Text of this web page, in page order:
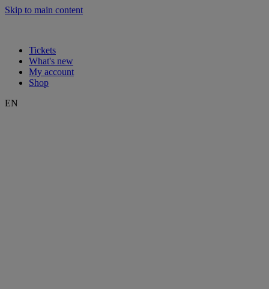
Skip to main content
Tickets
What's new
My account
Shop
EN